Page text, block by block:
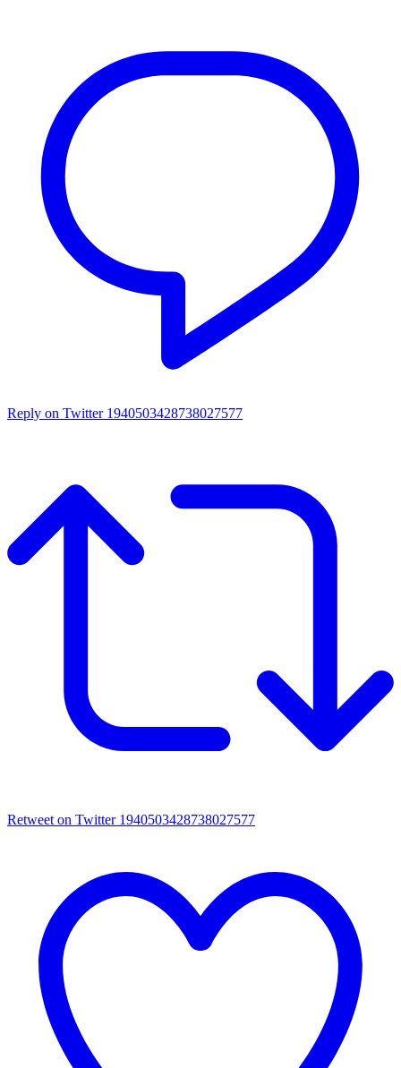
Reply on Twitter 1940503428738027577
Retweet on Twitter 1940503428738027577